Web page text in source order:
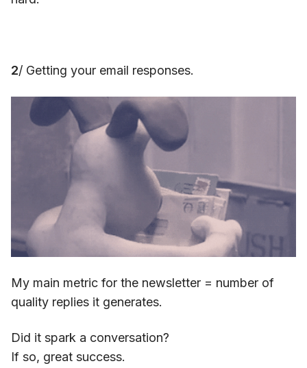
2/ Getting your email responses.
My main metric for the newsletter = number of
quality replies it generates.
Did it spark a conversation?
If so, great success.